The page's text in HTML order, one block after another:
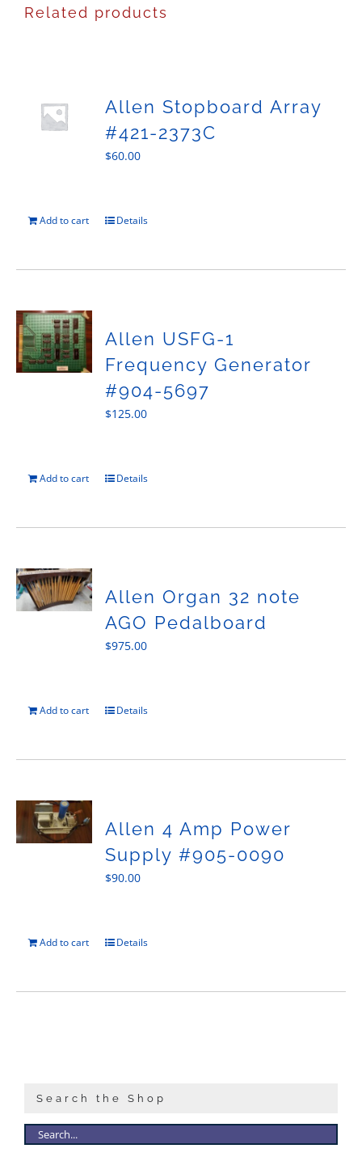
Related products
Allen Stopboard Array
#421-2373C
$60.00
Add to cart Details
Allen USFG-1
Frequency Generator
#904-5697
$125.00
Add to cart Details
Allen Organ 32 note
AGO Pedalboard
$975.00
Add to cart Details
Allen 4 Amp Power
Supply #905-0090
$90.00
Add to cart Details
Search the Shop